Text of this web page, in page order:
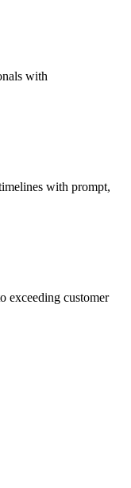
with
with prompt,
exceeding customer